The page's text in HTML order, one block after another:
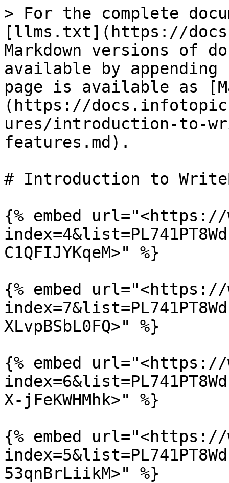
> For the complete
[llms.txt](https://
Markdown versions of
available by
page is available as
(https://
ures/introduction-to-
features.md).
# Introduction to
{% embed url="<https://
C1QFIJYKqeM>" %}
{% embed url="<https://
XLvpBSbL0FQ>" %}
{% embed url="<https://
X-jFeKWHMhk>" %}
{% embed url="<https://
53qnBrLiikM>" %}